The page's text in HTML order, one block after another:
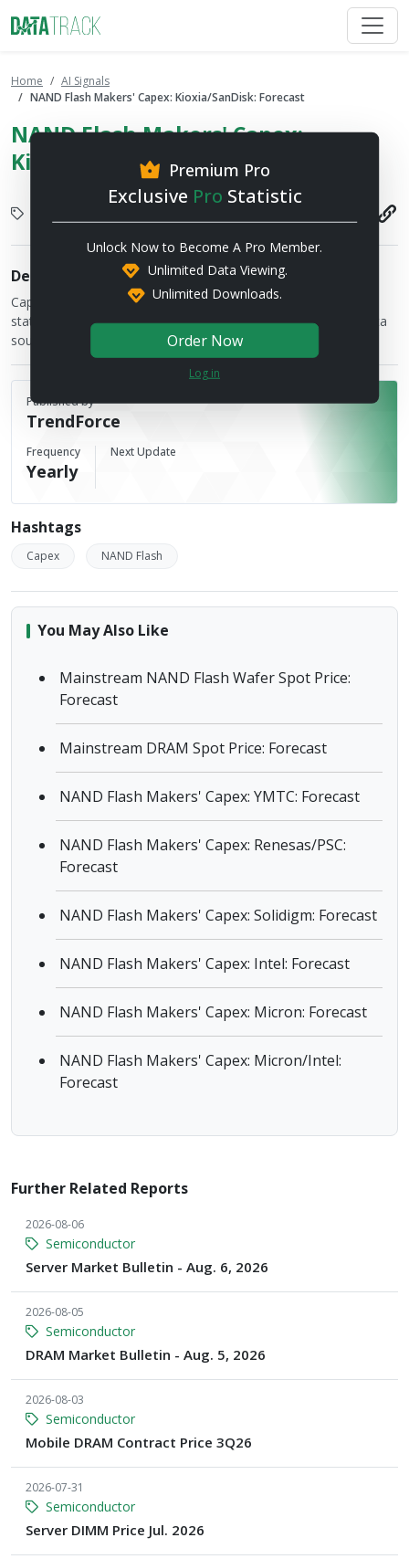
Home
AI Signals
NAND Flash Makers' Capex: Kioxia/SanDisk: Forecast
NAND Flash Makers' Capex:
Kioxia/SanDisk: Forecast
Premium Pro
Exclusive Pro Statistic
Unlock Now to Become A Pro Member.
Unlimited Data Viewing.
Unlimited Downloads.
Order Now
Log in
Description
Capital expenditure figures are provided by the financial
statements of the respective companies and TrendForce's data
sources
Published by
TrendForce
Frequency
Yearly
Next Update
Hashtags
Capex NAND Flash
You May Also Like
Mainstream NAND Flash Wafer Spot Price:
Forecast
Mainstream DRAM Spot Price: Forecast
NAND Flash Makers' Capex: YMTC: Forecast
NAND Flash Makers' Capex: Renesas/PSC:
Forecast
NAND Flash Makers' Capex: Solidigm: Forecast
NAND Flash Makers' Capex: Intel: Forecast
NAND Flash Makers' Capex: Micron: Forecast
NAND Flash Makers' Capex: Micron/Intel:
Forecast
Further Related Reports
2026-08-06
Semiconductor
Server Market Bulletin - Aug. 6, 2026
2026-08-05
Semiconductor
DRAM Market Bulletin - Aug. 5, 2026
2026-08-03
Semiconductor
Mobile DRAM Contract Price 3Q26
2026-07-31
Semiconductor
Server DIMM Price Jul. 2026